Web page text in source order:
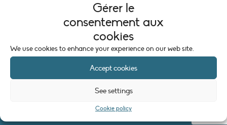
Gérer le
consentement aux
cookies
We use cookies to enhance your experience on our web site.
Accept cookies
See settings
Cookie policy
LEGAL INFORMATION